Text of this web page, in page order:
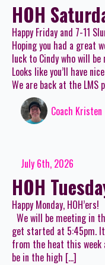
HOH
Happy Friday and 7-11
Hoping you had a great
luck to Cindy who will
Looks like you’ll have
We are back at the
Coach Kristen
July 6th, 2026
HOH
Happy Monday,
We will be meeting in
get started at 5:45pm.
from the heat this
be in the high […]